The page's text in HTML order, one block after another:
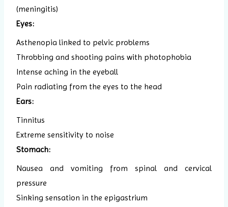
(meningitis)
Eyes:
Asthenopia linked to pelvic problems
Throbbing and shooting pains with photophobia
Intense aching in the eyeball
Pain radiating from the eyes to the head
Ears:
Tinnitus
Extreme sensitivity to noise
Stomach:
Nausea and vomiting from spinal and cervical
pressure
Sinking sensation in the epigastrium